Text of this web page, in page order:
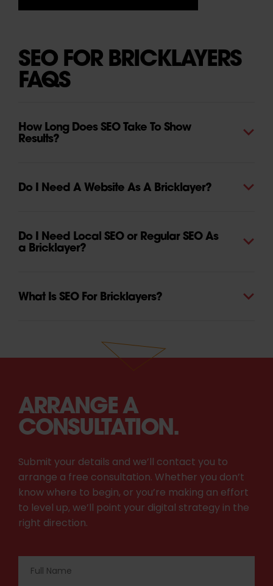
SEO FOR BRICKLAYERS
FAQS
How Long Does SEO Take To Show
Results?
Do I Need A Website As A Bricklayer?
Do I Need Local SEO or Regular SEO As
a Bricklayer?
What Is SEO For Bricklayers?
ARRANGE A
CONSULTATION.
Submit your details and we’ll contact you to
arrange a free consultation. Whether you don’t
know where to begin, or you’re making an effort
to level up, we’ll point your digital strategy in the
right direction.